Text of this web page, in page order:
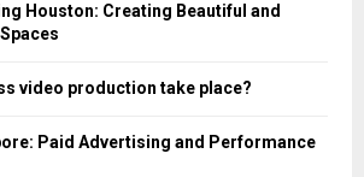
Houston: Creating Beautiful and
video production take place?
Paid Advertising and Performance